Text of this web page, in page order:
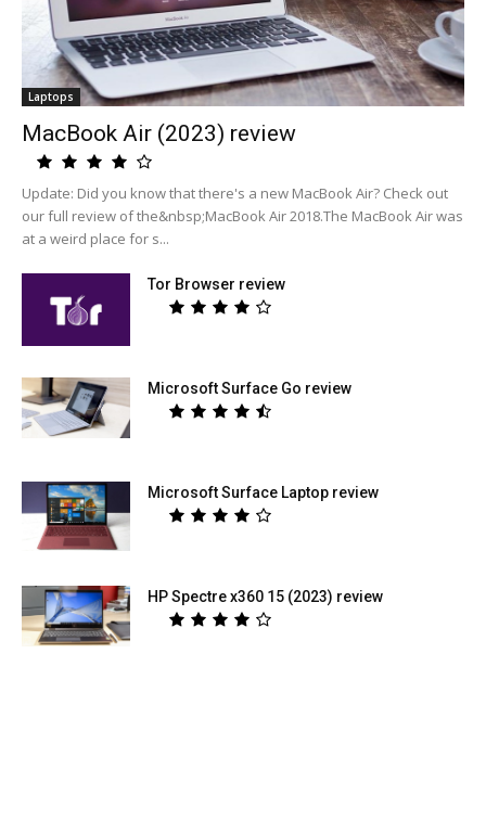
Laptops
MacBook Air (2023) review
Update: Did you know that there's a new MacBook Air? Check out
our full review of the&nbsp;MacBook Air 2018.The MacBook Air was
at a weird place for s...
Tor Browser review
Microsoft Surface Go review
Microsoft Surface Laptop review
HP Spectre x360 15 (2023) review